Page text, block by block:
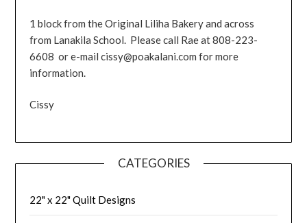
1 block from the Original Liliha Bakery and across
from Lanakila School. Please call Rae at 808-223-
6608 or e-mail cissy@poakalani.com for more
information.
Cissy
CATEGORIES
22" x 22" Quilt Designs